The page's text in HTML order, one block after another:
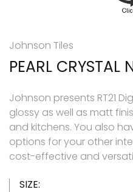
Johnson Tiles
PEARL CRYSTAL
Johnson presents RT21
glossy as well as matt
and kitchens. You also
options for your other
cost-effective and
SIZE: